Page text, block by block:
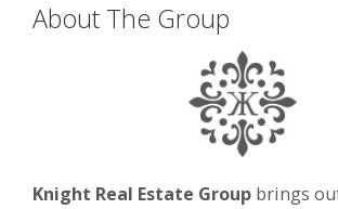
About The Group
Knight Real Estate Group brings